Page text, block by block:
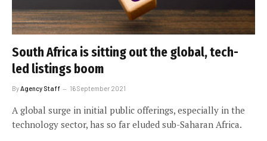
South Africa is sitting out the global, tech-
led listings boom
By Agency Staff 16 September 2021
A global surge in initial public offerings, especially in the
technology sector, has so far eluded sub-Saharan Africa.